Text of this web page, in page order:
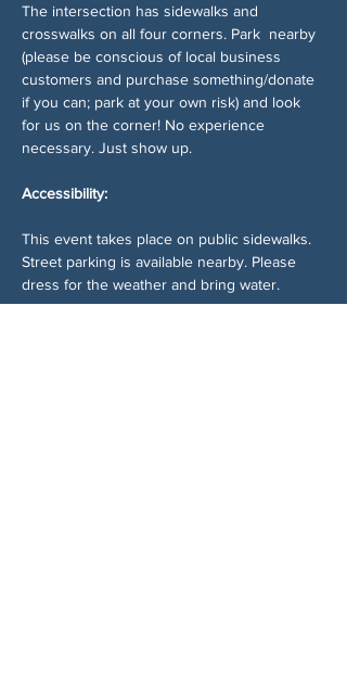
The intersection has sidewalks and
crosswalks on all four corners. Park  nearby
(please be conscious of local business
customers and purchase something/donate
if you can; park at your own risk) and look
for us on the corner! No experience
necessary. Just show up.
Accessibility:
This event takes place on public sidewalks.
Street parking is available nearby. Please
dress for the weather and bring water.